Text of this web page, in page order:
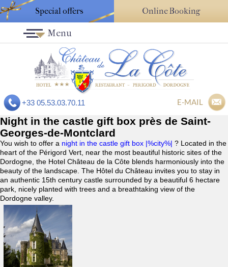
Special offers Online Booking
+33 05.53.03.70.11 E-MAIL
Menu
Night in the castle gift box près de Saint-
Georges-de-Montclard
You wish to offer a night in the castle gift box |%city%| ? Located in the
heart of the Périgord Vert, near the most beautiful historic sites of the
Dordogne, the Hotel Château de la Côte blends harmoniously into the
beauty of the landscape. The Hôtel du Château invites you to stay in
an authentic 15th century castle surrounded by a beautiful 6 hectare
park, nicely planted with trees and a breathtaking view of the
Dordogne valley.